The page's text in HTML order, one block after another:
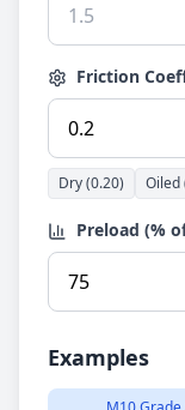
Friction
Dry (0.20) Oiled
Preload (%
Examples